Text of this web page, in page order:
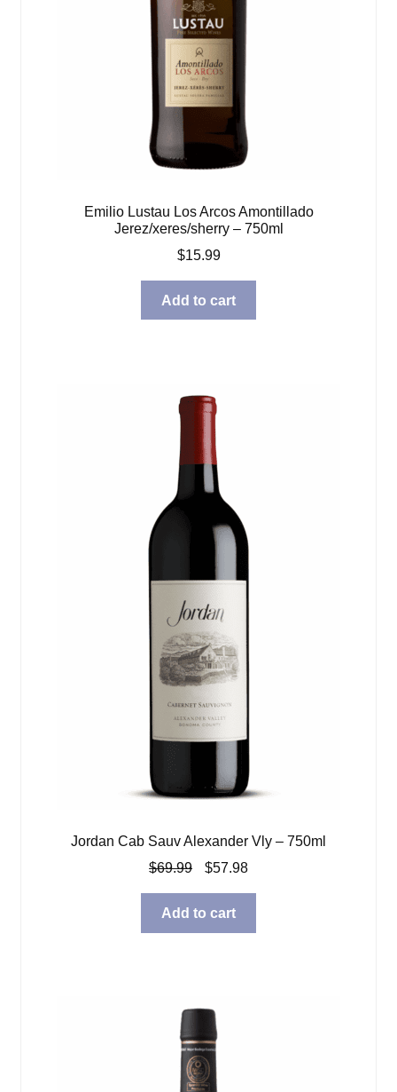
Emilio Lustau Los Arcos Amontillado
Jerez/xeres/sherry – 750ml
$15.99
Add to cart
Jordan Cab Sauv Alexander Vly – 750ml
$69.99
Original
was:
$69.99.
$57.98Current
$57.98.
Add to cart